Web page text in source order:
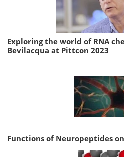
Exploring the world of RNA
Bevilacqua at Pittcon 2023
Functions of Neuropeptides